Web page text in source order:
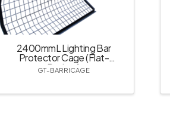
2400mmL Lighting Bar
Protector Cage (Flat-
Packed)
GT-BARRICAGE